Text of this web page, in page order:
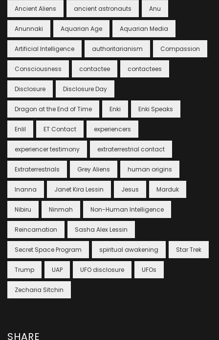
Ancient Aliens ancient astronauts Anu
Anunnaki Aquarian Age Aquarian Media
Artificial Intelligence authoritarianism Compassion
Consciousness contactee contactees
Disclosure Disclosure Day
Dragon at the End of Time Enki Enki Speaks
Enlil ET Contact experiencers
experiencer testimony extraterrestrial contact
Extraterrestrials Grey Aliens human origins
Inanna Janet Kira Lessin Jesus Marduk
Nibiru Ninmah Non-Human Intelligence
Reincarnation Sasha Alex Lessin
Secret Space Program spiritual awakening Star Trek
Trump UAP UFO disclosure UFOs
Zecharia Sitchin
SHARE